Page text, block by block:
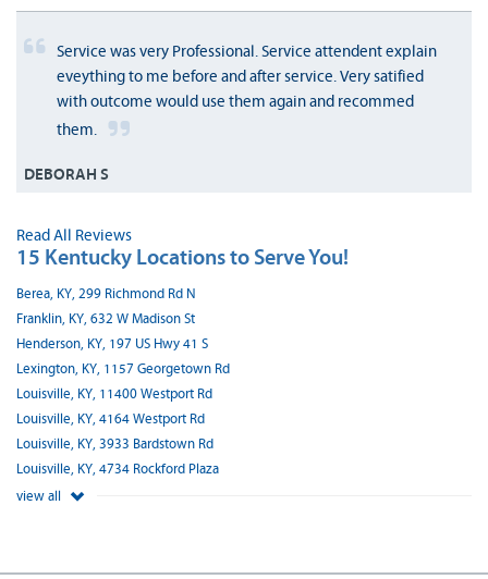
Service was very Professional. Service attendent explain
eveything to me before and after service. Very satified
with outcome would use them again and recommed
them.
DEBORAH S
Read All Reviews
15 Kentucky Locations to Serve You!
Berea, KY, 299 Richmond Rd N
Franklin, KY, 632 W Madison St
Henderson, KY, 197 US Hwy 41 S
Lexington, KY, 1157 Georgetown Rd
Louisville, KY, 11400 Westport Rd
Louisville, KY, 4164 Westport Rd
Louisville, KY, 3933 Bardstown Rd
Louisville, KY, 4734 Rockford Plaza
view all